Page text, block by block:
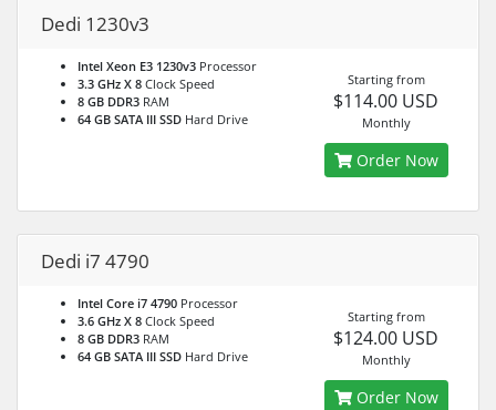
Dedi 1230v3
Intel Xeon E3 1230v3 Processor
3.3 GHz X 8 Clock Speed
8 GB DDR3 RAM
64 GB SATA III SSD Hard Drive
Starting from
$114.00 USD
Monthly
Order Now
Dedi i7 4790
Intel Core i7 4790 Processor
3.6 GHz X 8 Clock Speed
8 GB DDR3 RAM
64 GB SATA III SSD Hard Drive
Starting from
$124.00 USD
Monthly
Order Now